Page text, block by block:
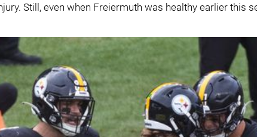
Still, even when Freiermuth was healthy earlier this